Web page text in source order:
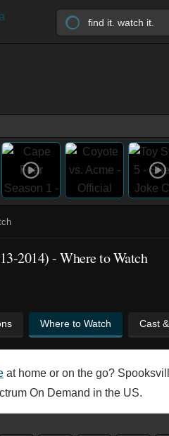
2014)- Where to Watch
Where to Watch Cast
at home or on the go?
On Demand in the US.